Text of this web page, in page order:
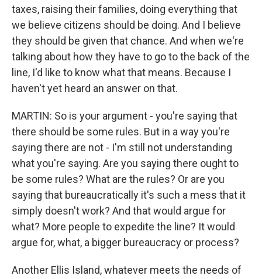
taxes, raising their families, doing everything that
we believe citizens should be doing. And I believe
they should be given that chance. And when we're
talking about how they have to go to the back of the
line, I'd like to know what that means. Because I
haven't yet heard an answer on that.
MARTIN: So is your argument - you're saying that
there should be some rules. But in a way you're
saying there are not - I'm still not understanding
what you're saying. Are you saying there ought to
be some rules? What are the rules? Or are you
saying that bureaucratically it's such a mess that it
simply doesn't work? And that would argue for
what? More people to expedite the line? It would
argue for, what, a bigger bureaucracy or process?
Another Ellis Island, whatever meets the needs of